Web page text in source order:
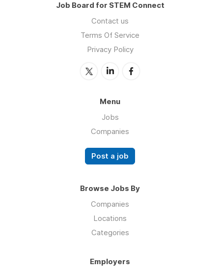
Job Board for STEM Connect
Contact us
Terms Of Service
Privacy Policy
Menu
Jobs
Companies
Post a job
Browse Jobs By
Companies
Locations
Categories
Employers